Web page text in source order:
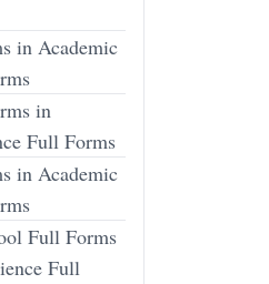
in Academic
in
Full Forms
in Academic
Full Forms
Full